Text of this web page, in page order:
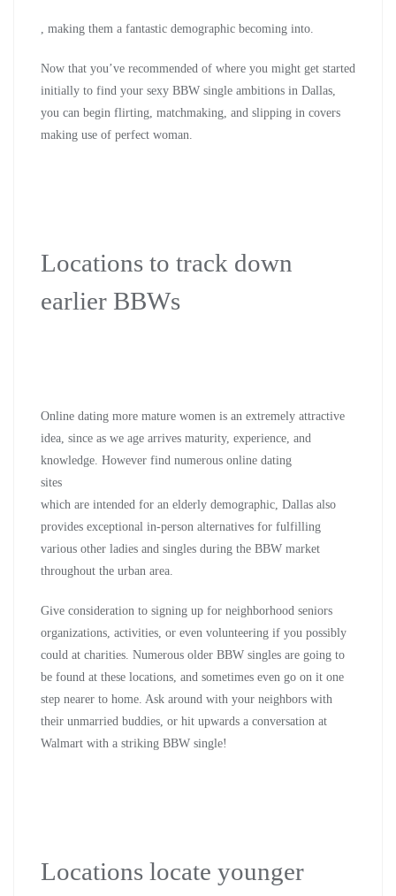
, making them a fantastic demographic becoming into.
Now that you’ve recommended of where you might get started
initially to find your sexy BBW single ambitions in Dallas,
you can begin flirting, matchmaking, and slipping in covers
making use of perfect woman.
Locations to track down
earlier BBWs
Online dating more mature women is an extremely attractive
idea, since as we age arrives maturity, experience, and
knowledge. However find numerous online dating
sites
which are intended for an elderly demographic, Dallas also
provides exceptional in-person alternatives for fulfilling
various other ladies and singles during the BBW market
throughout the urban area.
Give consideration to signing up for neighborhood seniors
organizations, activities, or even volunteering if you possibly
could at charities. Numerous older BBW singles are going to
be found at these locations, and sometimes even go on it one
step nearer to home. Ask around with your neighbors with
their unmarried buddies, or hit upwards a conversation at
Walmart with a striking BBW single!
Locations locate younger